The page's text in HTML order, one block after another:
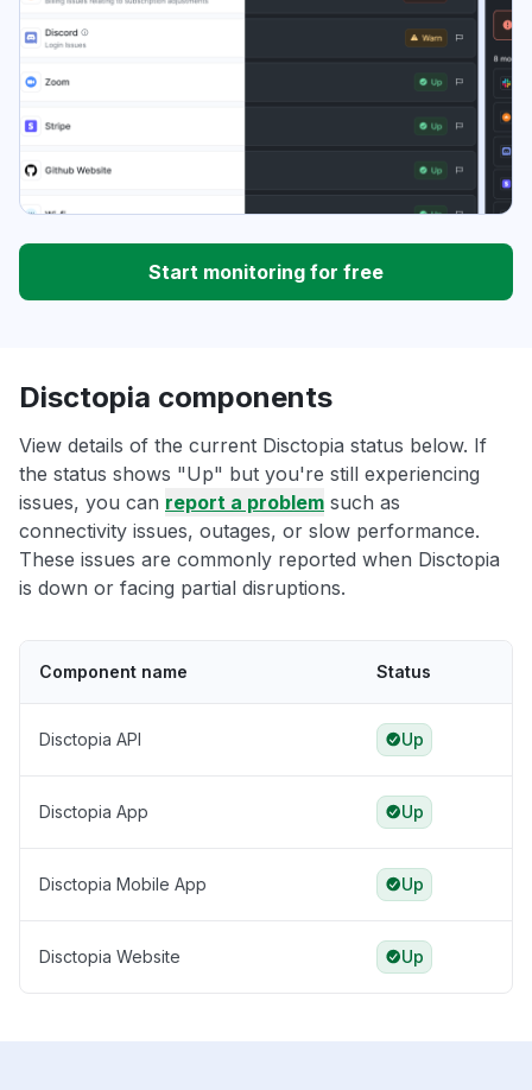
Start monitoring for free
Disctopia components
View details of the current Disctopia status below. If
the status shows "Up" but you're still experiencing
issues, you can report a problem such as
connectivity issues, outages, or slow performance.
These issues are commonly reported when Disctopia
is down or facing partial disruptions.
Component name Status
Disctopia API Up
Disctopia App Up
Disctopia Mobile App Up
Disctopia Website Up